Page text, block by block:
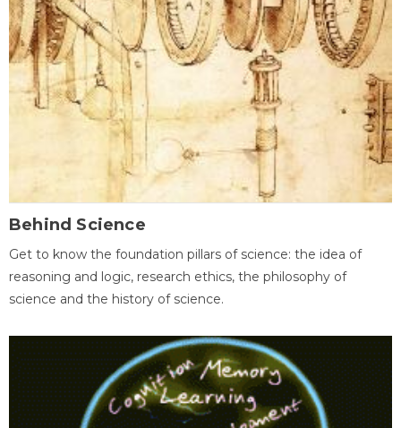
Behind Science
Get to know the foundation pillars of science: the idea of
reasoning and logic, research ethics, the philosophy of
science and the history of science.